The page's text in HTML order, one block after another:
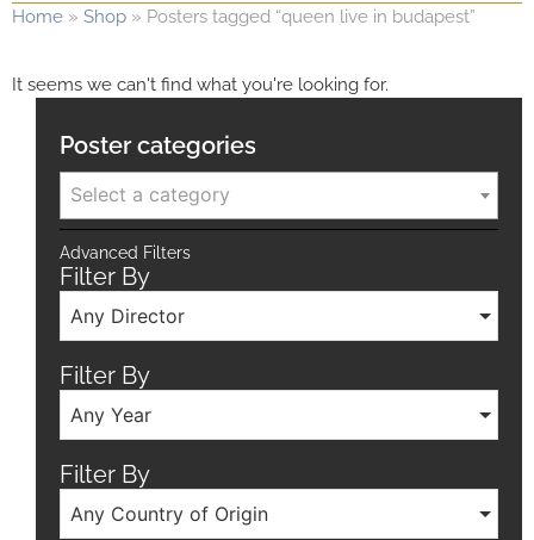
Home » Shop » Posters tagged “queen live in budapest”
It seems we can't find what you're looking for.
Poster categories
Select a category
Advanced Filters
Filter By
Any Director
Filter By
Any Year
Filter By
Any Country of Origin